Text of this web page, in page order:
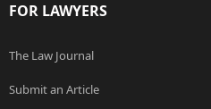
FOR LAWYERS
The Law Journal
Submit an Article